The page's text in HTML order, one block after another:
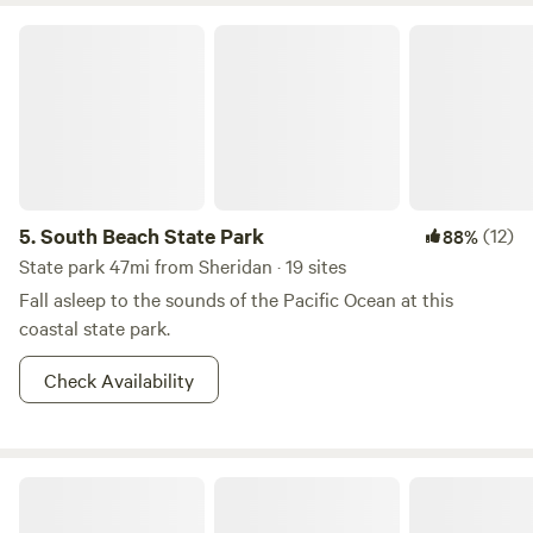
5.South Beach State Park 88%(12)
State park 47mi from Sheridan · 19 sites
Fall asleep to the sounds of the Pacific Ocean at this
coastal state park.
Check Availability